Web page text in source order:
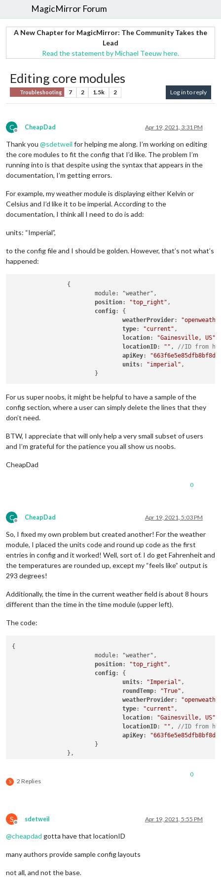
MagicMirror Forum
A New Chapter for MagicMirror: The Community Takes the
Lead
Read the statement by Michael Teeuw here.
Editing core modules
Troubleshooting 7 2 1.5k 2 Log in to reply
C
Offline
CheapDad Apr 19, 2021, 3:31 PM
Thank you @sdetweil for helping me along. I’m working on editing
the core modules to fit the config that I’d like. The problem I’m
running into is that despite using the syntax that appears in the
documentation, I’m getting errors.
For example, my weather module is displaying either Kelvin or
Celsius and I’d like it to be imperial. According to the
documentation, I think all I need to do is add:
units: “Imperial”,
to the config file and I should be golden. However, that’s not what’s
happened:
			module: "weather",
position: "top_right" ,
config: {
weatherProvider:
type: "current" ,
location: "Gainesville, US"
locationID: "" , //ID from
apiKey:
units: "imperial" ,
For us super noobs, it might be helpful to have a sample of the
config section, where a user can simply delete the lines that they
don’t need.
BTW, I appreciate that will only help a very small subset of users
and I’m grateful for the patience you all show us noobs.
CheapDad
0
C
Offline
CheapDad Apr 19, 2021, 5:03 PM
So, I fixed my own problem but created another! For the weather
module, I placed the units code and round up code as the first
entries in config and it worked! Well, sort of. I do get Fahrenheit and
the temperatures are rounded up, except my “feels like” output is
293 degrees!
Additionally, the time in the current weather field is about 8 hours
different than the time in the time module (upper left).
The code:
{
			module: "weather",
position: "top_right" ,
config: {
units: "Imperial" ,
roundTemp: "True" ,
weatherProvider:
type: "current" ,
location: "Gainesville, US"
locationID: "" , //ID from
apiKey:
weatherProvider:
type
apiKey
S 2 Replies
0
S
Offline
sdetweil Apr 19, 2021, 5:55 PM
@cheapdad gotta have that locationID
many authors provide sample config layouts
not all, and not the base.